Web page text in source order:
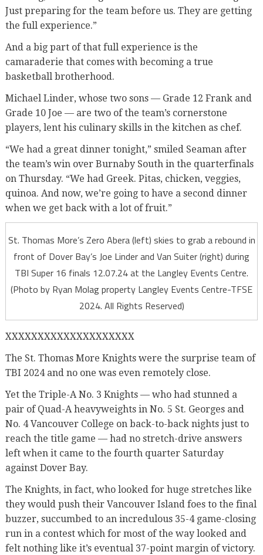
Just preparing for the team before us. They are getting
the full experience.”
And a big part of that full experience is the
camaraderie that comes with becoming a true
basketball brotherhood.
Michael Linder, whose two sons — Grade 12 Frank and
Grade 10 Joe — are two of the team’s cornerstone
players, lent his culinary skills in the kitchen as chef.
“We had a great dinner tonight,” smiled Seaman after
the team’s win over Burnaby South in the quarterfinals
on Thursday. “We had Greek. Pitas, chicken, veggies,
quinoa. And now, we’re going to have a second dinner
when we get back with a lot of fruit.”
St. Thomas More’s Zero Abera (left) skies to grab a rebound in
front of Dover Bay’s Joe Linder and Van Suiter (right) during
TBI Super 16 finals 12.07.24 at the Langley Events Centre.
(Photo by Ryan Molag property Langley Events Centre-TFSE
2024. All Rights Reserved)
XXXXXXXXXXXXXXXXXXXX
The St. Thomas More Knights were the surprise team of
TBI 2024 and no one was even remotely close.
Yet the Triple-A No. 3 Knights — who had stunned a
pair of Quad-A heavyweights in No. 5 St. Georges and
No. 4 Vancouver College on back-to-back nights just to
reach the title game — had no stretch-drive answers
left when it came to the fourth quarter Saturday
against Dover Bay.
The Knights, in fact, who looked for huge stretches like
they would push their Vancouver Island foes to the final
buzzer, succumbed to an incredulous 35-4 game-closing
run in a contest which for most of the way looked and
felt nothing like it’s eventual 37-point margin of victory.